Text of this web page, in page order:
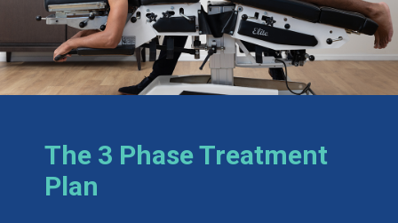
The 3 Phase Treatment
Plan